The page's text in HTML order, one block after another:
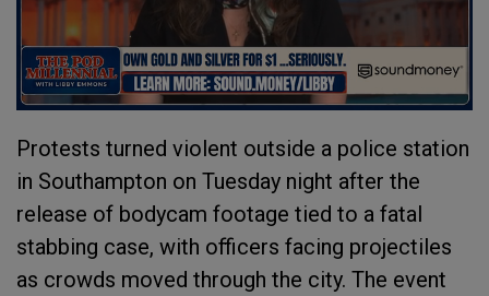
Protests turned violent outside a police station
in Southampton on Tuesday night after the
release of bodycam footage tied to a fatal
stabbing case, with officers facing projectiles
as crowds moved through the city. The event